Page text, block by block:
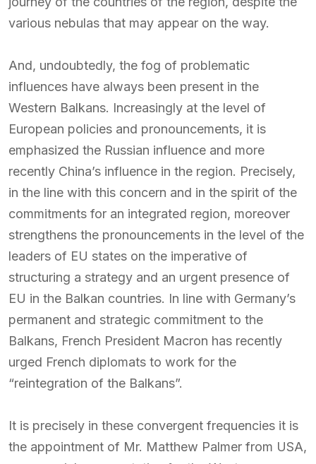
various nebulas that may appear on the way.
And, undoubtedly, the fog of problematic
influences have always been present in the
Western Balkans. Increasingly at the level of
European policies and pronouncements, it is
emphasized the Russian influence and more
recently China’s influence in the region. Precisely,
in the line with this concern and in the spirit of the
commitments for an integrated region, moreover
strengthens the pronouncements in the level of the
leaders of EU states on the imperative of
structuring a strategy and an urgent presence of
EU in the Balkan countries. In line with Germany’s
permanent and strategic commitment to the
Balkans, French President Macron has recently
urged French diplomats to work for the
“reintegration of the Balkans”.
It is precisely in these convergent frequencies it is
the appointment of Mr. Matthew Palmer from USA,